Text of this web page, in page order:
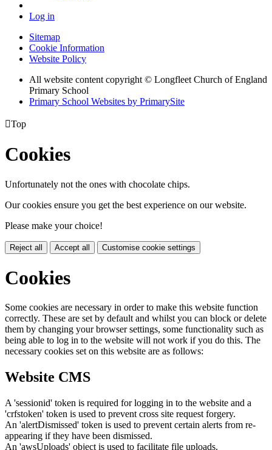
Log in
Sitemap
Cookie Information
Website Policy
All website content copyright © Longfleet Church of England
Primary School
Primary School Websites by PrimarySite
Top
Cookies
Unfortunately not the ones with chocolate chips.
Our cookies ensure you get the best experience on our website.
Please make your choice!
Reject all Accept all Customise cookie settings
Cookies
Some cookies are necessary in order to make this website function
correctly. These are set by default and whilst you can block or delete
them by changing your browser settings, some functionality such as
being able to log in to the website will not work if you do this. The
necessary cookies set on this website are as follows:
Website CMS
A 'sessionid' token is required for logging in to the website and a
'crfstoken' token is used to prevent cross site request forgery.
An 'alertDismissed' token is used to prevent certain alerts from re-
appearing if they have been dismissed.
An 'awsUploads' object is used to facilitate file uploads.